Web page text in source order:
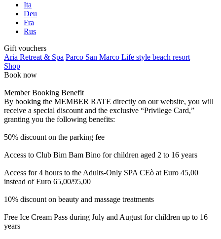
Ita
Deu
Fra
Rus
Gift vouchers
Aria Retreat & Spa Parco San Marco Life style beach resort
Shop
Book now
Member Booking Benefit
By booking the MEMBER RATE directly on our website, you will
receive a special discount and the exclusive “Privilege Card,”
granting you the following benefits:
50% discount on the parking fee
Access to Club Bim Bam Bino for children aged 2 to 16 years
Access for 4 hours to the Adults-Only SPA CEò at Euro 45,00
instead of Euro 65,00/95,00
10% discount on beauty and massage treatments
Free Ice Cream Pass during July and August for children up to 16
years